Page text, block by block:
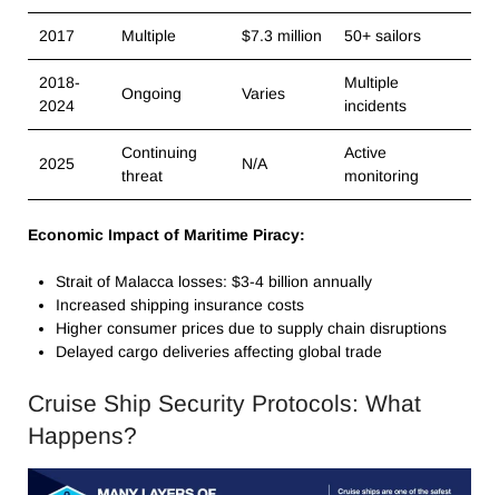
2017 Multiple $7.3 million 50+ sailors
2018-
2024
Ongoing Varies
Multiple
incidents
2025
Continuing
threat
N/A
Active
monitoring
Economic Impact of Maritime Piracy:
Strait of Malacca losses: $3-4 billion annually
Increased shipping insurance costs
Higher consumer prices due to supply chain disruptions
Delayed cargo deliveries affecting global trade
Cruise Ship Security Protocols: What
Happens?